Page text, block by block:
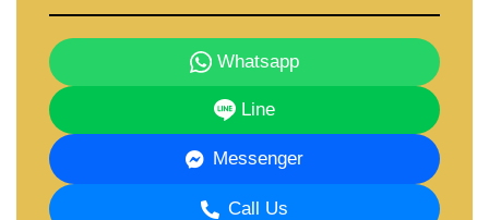
Whatsapp
Line
Messenger
Call Us